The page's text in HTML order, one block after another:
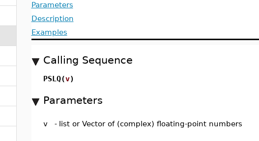
Parameters
Description
Examples
Calling Sequence
PSLQ(v)
Parameters
v - list or Vector of (complex) floating-point numbers